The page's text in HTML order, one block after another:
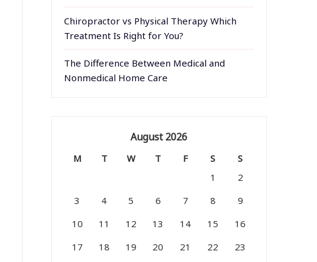
Chiropractor vs Physical Therapy Which
Treatment Is Right for You?
The Difference Between Medical and
Nonmedical Home Care
August 2026
M T W T F S
S
1
2
3
4 5 6 7 8
9
10
11 12 13 14 15
16
17
18 19 20 21 22 23